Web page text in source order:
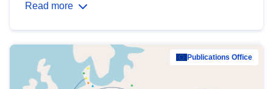
Read more
Publications Office